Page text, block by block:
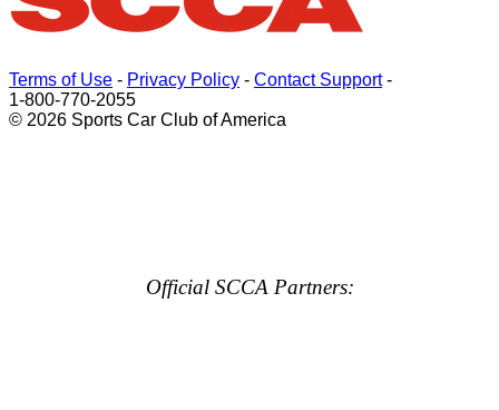
Terms of Use - Privacy Policy - Contact Support-
1-800-770-2055
© 2026 Sports Car Club of America
Official SCCA Partners: